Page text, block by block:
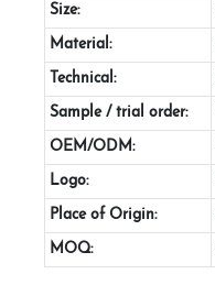
Size:
Material:
Technical:
Sample / trial order:
OEM/ODM:
Logo:
Place of Origin:
MOQ: